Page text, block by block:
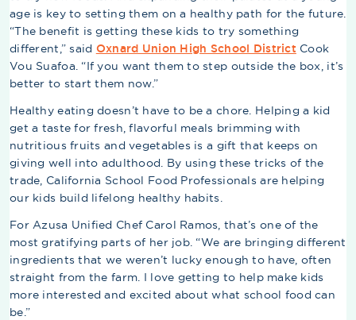
age is key to setting them on a healthy path for the future.
“The benefit is getting these kids to try something
different,” said Oxnard Union High School District Cook
Vou Suafoa. “If you want them to step outside the box, it’s
better to start them now.”
Healthy eating doesn’t have to be a chore. Helping a kid
get a taste for fresh, flavorful meals brimming with
nutritious fruits and vegetables is a gift that keeps on
giving well into adulthood. By using these tricks of the
trade, California School Food Professionals are helping
our kids build lifelong healthy habits.
For Azusa Unified Chef Carol Ramos, that’s one of the
most gratifying parts of her job. “We are bringing different
ingredients that we weren’t lucky enough to have, often
straight from the farm. I love getting to help make kids
more interested and excited about what school food can
be.”